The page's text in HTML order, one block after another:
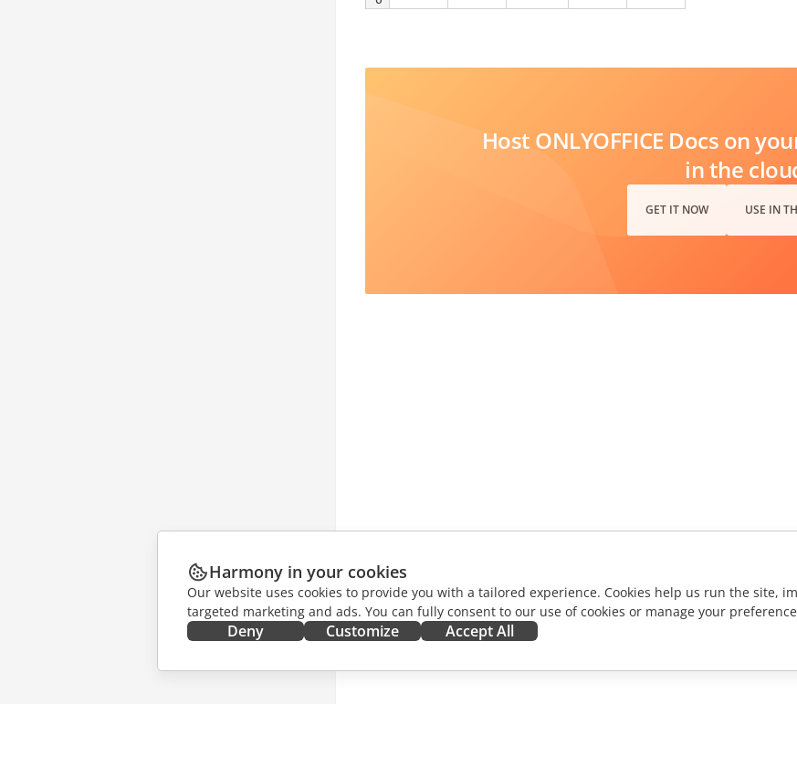
Host ONLYOFFICE Docs on
in the
GET IT NOW USE IN
Harmony in your cookies
Our website uses cookies to provide you with a tailored experience. Cookies help us run the site,
targeted marketing and ads. You can fully consent to our use of cookies or manage your
Deny Customize Accept All